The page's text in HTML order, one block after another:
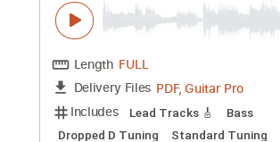
Includes
Audio-Synced
Lead
Rhythm Tracks 🎶
Standard Tuning
Tablature